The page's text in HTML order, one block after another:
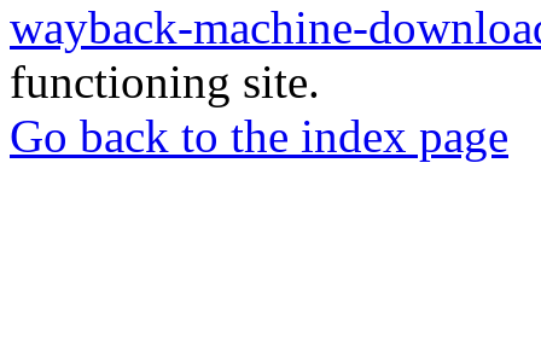
wayback-machine-
functioning site.
Go back to the index page